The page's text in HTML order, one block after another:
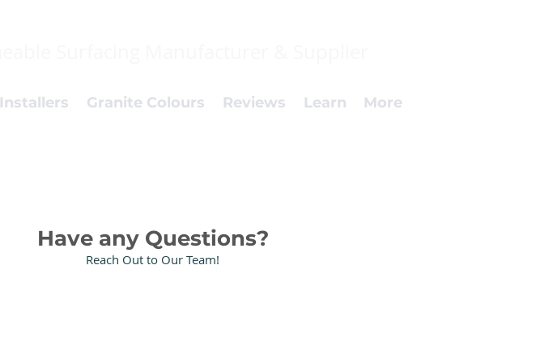
Installers Granite Colours Reviews Learn More
Have any Questions?
Reach Out to Our Team!